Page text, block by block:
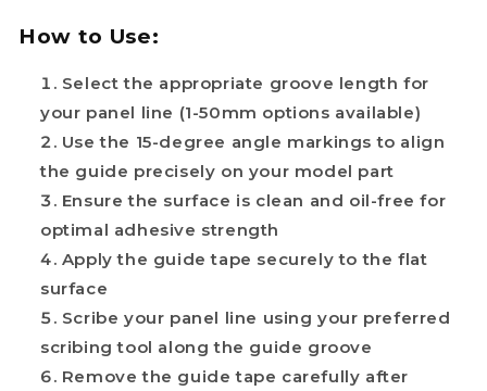
How to Use:
Select the appropriate groove length for
your panel line (1-50mm options available)
Use the 15-degree angle markings to align
the guide precisely on your model part
Ensure the surface is clean and oil-free for
optimal adhesive strength
Apply the guide tape securely to the flat
surface
Scribe your panel line using your preferred
scribing tool along the guide groove
Remove the guide tape carefully after